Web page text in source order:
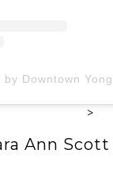
Downtown
>
Ann